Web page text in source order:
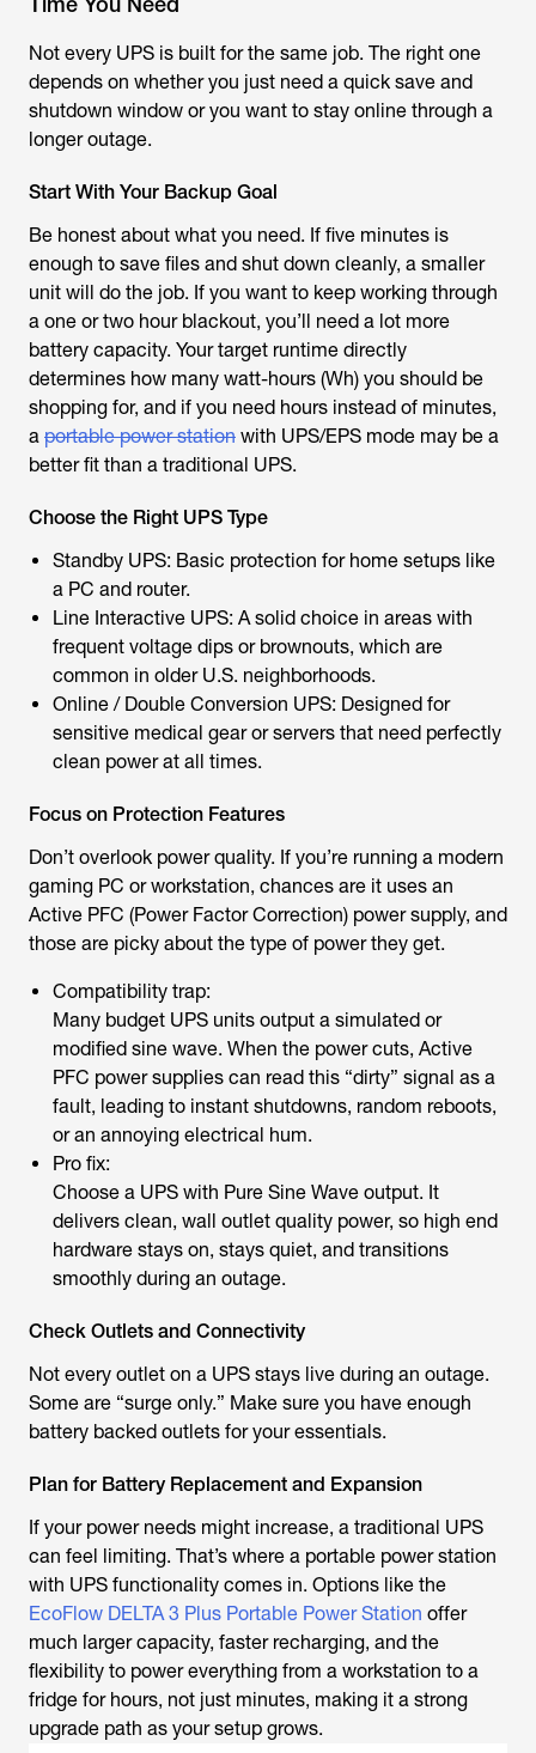
Not every UPS is built for the same job. The right one
depends on whether you just need a quick save and
shutdown window or you want to stay online through a
longer outage.
Start With Your Backup Goal
Be honest about what you need. If five minutes is
enough to save files and shut down cleanly, a smaller
unit will do the job. If you want to keep working through
a one or two hour blackout, you’ll need a lot more
battery capacity. Your target runtime directly
determines how many watt-hours (Wh) you should be
shopping for, and if you need hours instead of minutes,
a portable power station with UPS/EPS mode may be a
better fit than a traditional UPS.
Choose the Right UPS Type
Standby UPS: Basic protection for home setups like
a PC and router.
Line Interactive UPS: A solid choice in areas with
frequent voltage dips or brownouts, which are
common in older U.S. neighborhoods.
Online / Double Conversion UPS: Designed for
sensitive medical gear or servers that need perfectly
clean power at all times.
Focus on Protection Features
Don’t overlook power quality. If you’re running a modern
gaming PC or workstation, chances are it uses an
Active PFC (Power Factor Correction) power supply, and
those are picky about the type of power they get.
Compatibility trap:
Many budget UPS units output a simulated or
modified sine wave. When the power cuts, Active
PFC power supplies can read this “dirty” signal as a
fault, leading to instant shutdowns, random reboots,
or an annoying electrical hum.
Pro fix:
Choose a UPS with Pure Sine Wave output. It
delivers clean, wall outlet quality power, so high end
hardware stays on, stays quiet, and transitions
smoothly during an outage.
Check Outlets and Connectivity
Not every outlet on a UPS stays live during an outage.
Some are “surge only.” Make sure you have enough
battery backed outlets for your essentials.
Plan for Battery Replacement and Expansion
If your power needs might increase, a traditional UPS
can feel limiting. That’s where a portable power station
with UPS functionality comes in. Options like the
EcoFlow DELTA 3 Plus Portable Power Station offer
much larger capacity, faster recharging, and the
flexibility to power everything from a workstation to a
fridge for hours, not just minutes, making it a strong
upgrade path as your setup grows.